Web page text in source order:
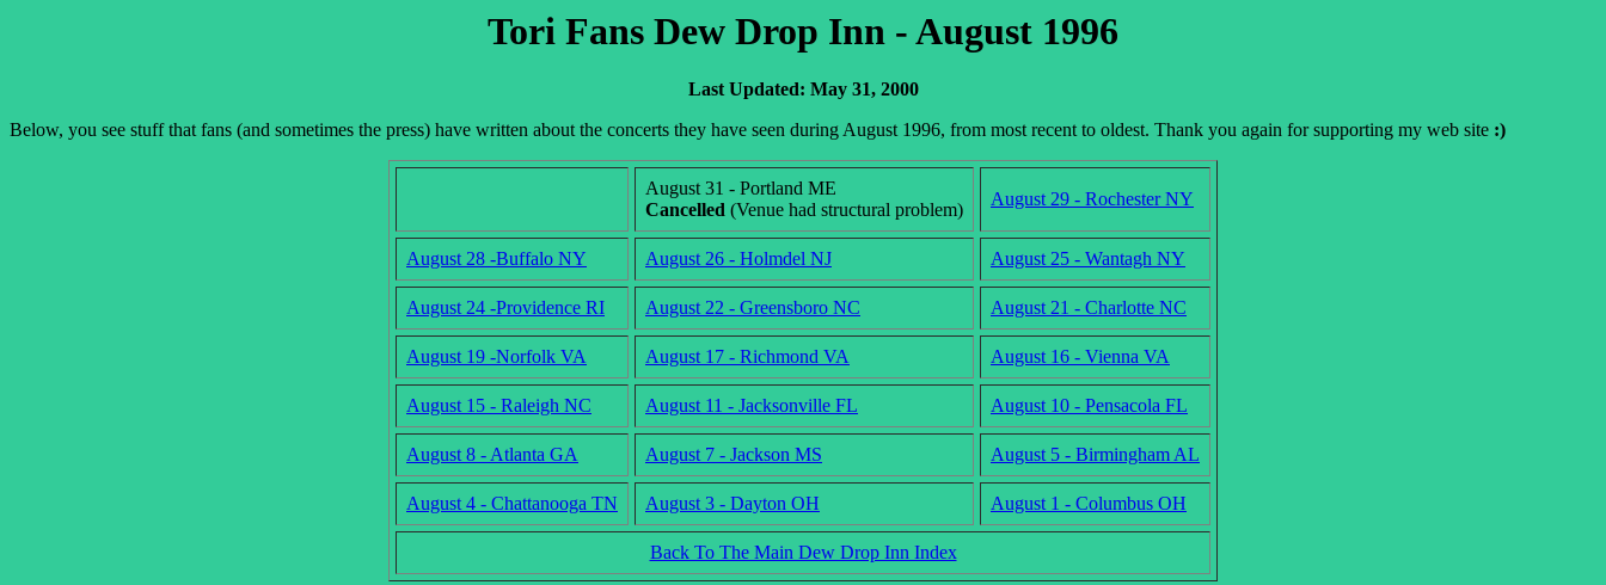
Tori Fans Dew Drop Inn - August 1996
Last Updated: May 31, 2000
Below, you see stuff that fans (and sometimes the press) have written about the concerts they have seen during August 1996, from most recent to oldest. Thank you again for supporting my web site :)
August 31 - Portland ME
Cancelled (Venue had structural problem)
August 29 - Rochester NY
August 28 -Buffalo NY August 26 - Holmdel NJ August 25 - Wantagh NY
August 24 -Providence RI August 22 - Greensboro NC August 21 - Charlotte NC
August 19 -Norfolk VA August 17 - Richmond VA August 16 - Vienna VA
August 15 - Raleigh NC August 11 - Jacksonville FL August 10 - Pensacola FL
August 8 - Atlanta GA August 7 - Jackson MS August 5 - Birmingham AL
August 4 - Chattanooga TN August 3 - Dayton OH August 1 - Columbus OH
Back To The Main Dew Drop Inn Index